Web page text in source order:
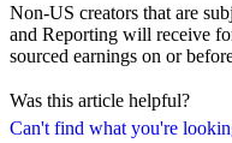
Can't find what you're
Non-US creators that are
and Reporting will receive
sourced earnings on or
Was this article helpful?